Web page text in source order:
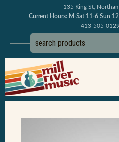
135 King St,
Current Hours: M-Sat 11-6 Sun
413-505-0129